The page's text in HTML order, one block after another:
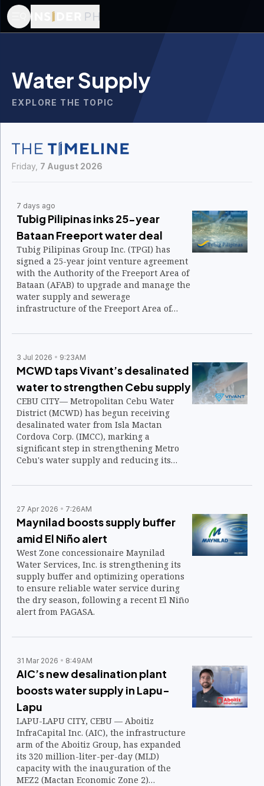
Water Supply
EXPLORE THE TOPIC
Friday, 7 August 2026
7 days ago
Tubig Pilipinas inks 25-year
Bataan Freeport water deal
Tubig Pilipinas Group Inc. (TPGI) has
signed a 25-year joint venture agreement
with the Authority of the Freeport Area of
Bataan (AFAB) to upgrade and manage the
water supply and sewerage
infrastructure of the Freeport Area of
the economic zone's long-term growth.
3 Jul 2026 9:23AM
MCWD taps Vivant’s desalinated
water to strengthen Cebu supply
CEBU CITY— Metropolitan Cebu Water
District (MCWD) has begun receiving
desalinated water from Isla Mactan
Cordova Corp. (IMCC), marking a
significant step in strengthening Metro
Cebu's water supply and reducing its
continues to rise.
27 Apr 2026 7:26AM
Maynilad boosts supply buffer
amid El Niño alert
West Zone concessionaire Maynilad
Water Services, Inc. is strengthening its
supply buffer and optimizing operations
to ensure reliable water service during
the dry season, following a recent El Niño
alert from PAGASA.
31 Mar 2026 8:49AM
AIC’s new desalination plant
boosts water supply in Lapu-
Lapu
LAPU-LAPU CITY, CEBU — Aboitiz
InfraCapital Inc. (AIC), the infrastructure
arm of the Aboitiz Group, has expanded
its 320 million-liter-per-day (MLD)
capacity with the inauguration of the
MEZ2 (Mactan Economic Zone 2)